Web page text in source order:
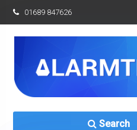
01689 847626
Search